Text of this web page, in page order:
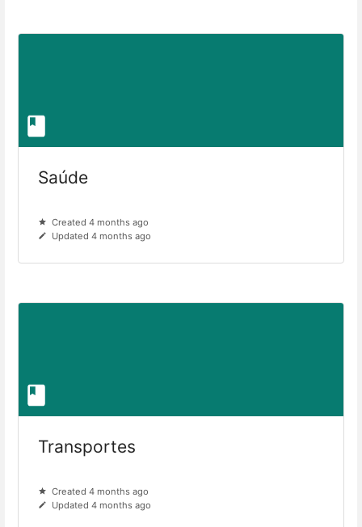
Saúde
Created 4 months ago
Updated 4 months ago
Transportes
Created 4 months ago
Updated 4 months ago